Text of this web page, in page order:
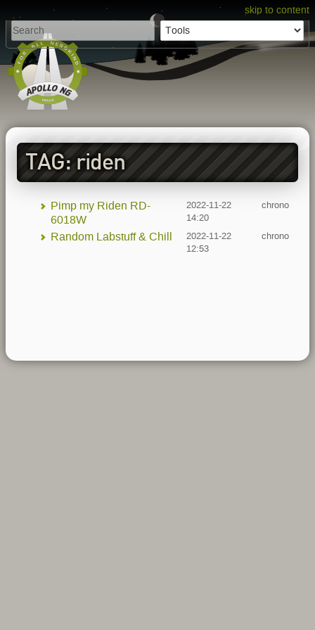
skip to content
TAG: riden
Pimp my Riden RD-
6018W
2022-11-22
14:20
chrono
Random Labstuff & Chill
2022-11-22
12:53
chrono